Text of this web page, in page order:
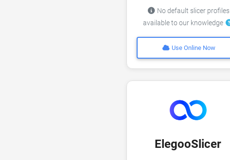
No default slicer profiles
available to our knowledge
Use Online Now
ElegooSlicer